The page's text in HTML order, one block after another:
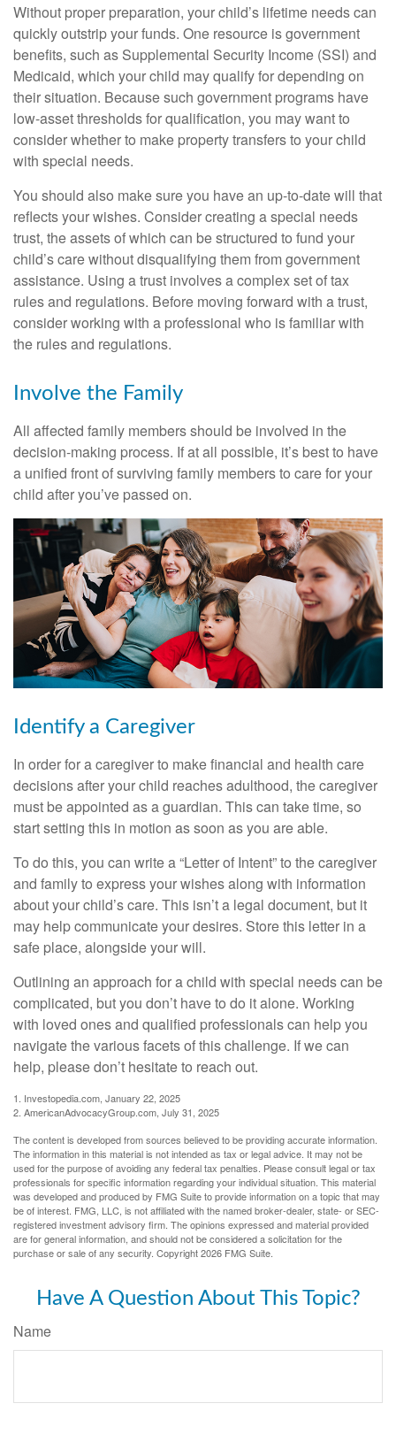
Without proper preparation, your child’s lifetime needs can
quickly outstrip your funds. One resource is government
benefits, such as Supplemental Security Income (SSI) and
Medicaid, which your child may qualify for depending on
their situation. Because such government programs have
low-asset thresholds for qualification, you may want to
consider whether to make property transfers to your child
with special needs.
You should also make sure you have an up-to-date will that
reflects your wishes. Consider creating a special needs
trust, the assets of which can be structured to fund your
child’s care without disqualifying them from government
assistance. Using a trust involves a complex set of tax
rules and regulations. Before moving forward with a trust,
consider working with a professional who is familiar with
the rules and regulations.
Involve the Family
All affected family members should be involved in the
decision-making process. If at all possible, it’s best to have
a unified front of surviving family members to care for your
child after you’ve passed on.
Identify a Caregiver
In order for a caregiver to make financial and health care
decisions after your child reaches adulthood, the caregiver
must be appointed as a guardian. This can take time, so
start setting this in motion as soon as you are able.
To do this, you can write a “Letter of Intent” to the caregiver
and family to express your wishes along with information
about your child’s care. This isn’t a legal document, but it
may help communicate your desires. Store this letter in a
safe place, alongside your will.
Outlining an approach for a child with special needs can be
complicated, but you don’t have to do it alone. Working
with loved ones and qualified professionals can help you
navigate the various facets of this challenge. If we can
help, please don’t hesitate to reach out.
1. Investopedia.com, January 22, 2025
2. AmericanAdvocacyGroup.com, July 31, 2025
The content is developed from sources believed to be providing accurate information.
The information in this material is not intended as tax or legal advice. It may not be
used for the purpose of avoiding any federal tax penalties. Please consult legal or tax
professionals for specific information regarding your individual situation. This material
was developed and produced by FMG Suite to provide information on a topic that may
be of interest. FMG, LLC, is not affiliated with the named broker-dealer, state- or SEC-
registered investment advisory firm. The opinions expressed and material provided
are for general information, and should not be considered a solicitation for the
purchase or sale of any security. Copyright2026 FMG Suite.
Have A Question About This Topic?
Name